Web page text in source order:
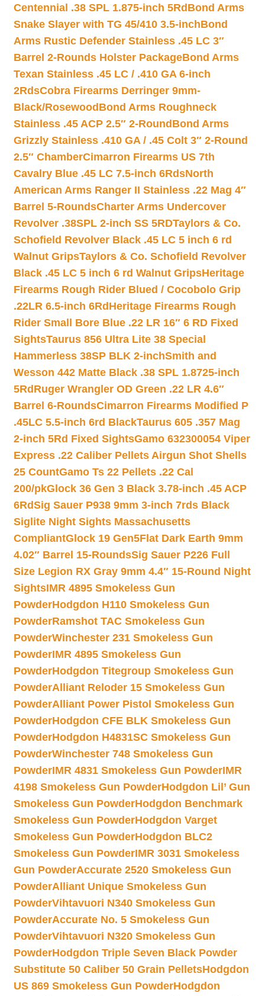
Centennial .38 SPL 1.875-inch 5Rd Bond Arms
Snake Slayer with TG 45/410 3.5-inchBond
Arms Rustic Defender Stainless .45 LC 3″
Barrel 2-Rounds Holster PackageBond Arms
Texan Stainless .45 LC / .410 GA 6-inch
2RdsCobra Firearms Derringer 9mm-
Black/Rosewood Bond Arms Roughneck
Stainless .45 ACP 2.5″ 2-Round Bond Arms
Grizzly Stainless .410 GA / .45 Colt 3″ 2-Round
2.5″ ChamberCimarron Firearms US 7th
Cavalry Blue .45 LC 7.5-inch 6RdsNorth
American Arms Ranger II Stainless .22 Mag 4″
Barrel 5-RoundsCharter Arms Undercover
Revolver .38SPL 2-inch SS 5RDTaylors & Co.
Schofield Revolver Black .45 LC 5 inch 6 rd
Walnut GripsTaylors & Co. Schofield Revolver
Black .45 LC 5 inch 6 rd Walnut GripsHeritage
Firearms Rough Rider Blued / Cocobolo Grip
.22LR 6.5-inch 6Rd Heritage Firearms Rough
Rider Small Bore Blue .22 LR 16″ 6 RD Fixed
SightsTaurus 856 Ultra Lite 38 Special
Hammerless 38SP BLK 2-inchSmith and
Wesson 442 Matte Black .38 SPL 1.8725-inch
5Rd Ruger Wrangler OD Green .22 LR 4.6″
Barrel 6-RoundsCimarron Firearms Modified P
.45LC 5.5-inch 6rd BlackTaurus 605 .357 Mag
2-inch 5Rd Fixed SightsGamo 632300054 Viper
Express .22 Caliber Pellets Airgun Shot Shells
25 CountGamo Ts 22 Pellets .22 Cal
200/pkGlock 36 Gen 3 Black 3.78-inch .45 ACP
6RdSig Sauer P938 9mm 3-inch 7rds Black
Siglite Night Sights Massachusetts
CompliantGlock 19 Gen5Flat Dark Earth 9mm
4.02″ Barrel 15-RoundsSig Sauer P226 Full
Size Legion RX Gray 9mm 4.4″ 15-Round Night
SightsIMR 4895 Smokeless Gun
PowderHodgdon H110 Smokeless Gun
PowderRamshot TAC Smokeless Gun
PowderWinchester 231 Smokeless Gun
PowderIMR 4895 Smokeless Gun
PowderHodgdon Titegroup Smokeless Gun
PowderAlliant Reloder 15 Smokeless Gun
PowderAlliant Power Pistol Smokeless Gun
PowderHodgdon CFE BLK Smokeless Gun
PowderHodgdon H4831SC Smokeless Gun
PowderWinchester 748 Smokeless Gun
PowderIMR 4831 Smokeless Gun PowderIMR
4198 Smokeless Gun PowderHodgdon Lil’ Gun
Smokeless Gun PowderHodgdon Benchmark
Smokeless Gun PowderHodgdon Varget
Smokeless Gun PowderHodgdon BLC2
Smokeless Gun PowderIMR 3031 Smokeless
Gun PowderAccurate 2520 Smokeless Gun
PowderAlliant Unique Smokeless Gun
PowderVihtavuori N340 Smokeless Gun
PowderAccurate No. 5 Smokeless Gun
PowderVihtavuori N320 Smokeless Gun
PowderHodgdon Triple Seven Black Powder
Substitute 50 Caliber 50 Grain PelletsHodgdon
US 869 Smokeless Gun PowderHodgdon